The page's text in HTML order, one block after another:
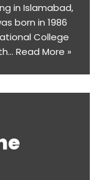
in Islamabad,
born in 1986
College
Read More »